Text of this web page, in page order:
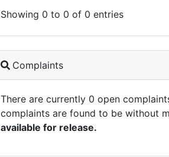
Showing 0 to 0 of 0 entries
Complaints
There are currently 0 open
complaints are found to be without
available for release.